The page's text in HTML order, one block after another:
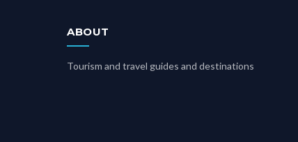
ABOUT
Tourism and travel guides and destinations